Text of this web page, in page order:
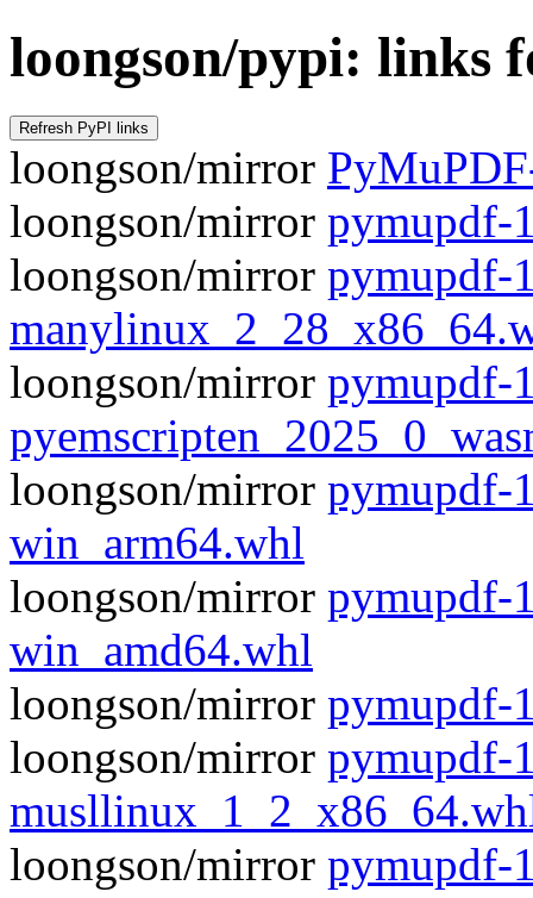
loongson/pypi: links
loongson/mirror
loongson/mirror pymupdf-
loongson/mirror pymupdf-
loongson/mirror pymupdf-
loongson/mirror pymupdf-
win_arm64.whl
loongson/mirror pymupdf-
win_amd64.whl
loongson/mirror pymupdf-
loongson/mirror pymupdf-
loongson/mirror pymupdf-